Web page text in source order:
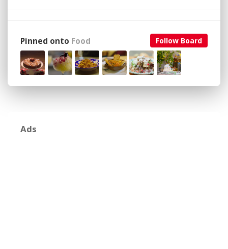
Follow Board
Pinned onto Food
Ads